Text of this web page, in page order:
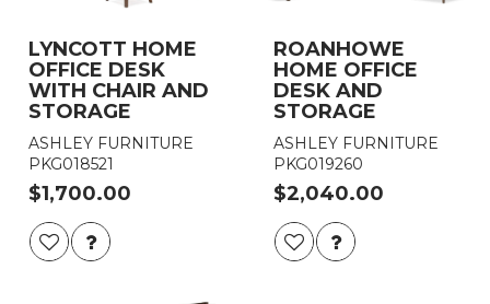
LYNCOTT HOME
OFFICE DESK
WITH CHAIR AND
STORAGE
ASHLEY FURNITURE
PKG018521
$1,700.00
ROANHOWE
HOME OFFICE
DESK AND
STORAGE
ASHLEY FURNITURE
PKG019260
$2,040.00